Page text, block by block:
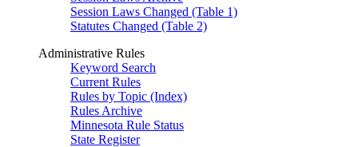
Session Laws Changed (Table 1)
Statutes Changed (Table 2)
Administrative Rules
Keyword Search
Current Rules
Rules by Topic (Index)
Rules Archive
Minnesota Rule Status
State Register